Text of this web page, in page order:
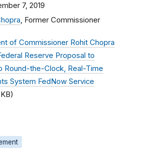
7, 2019
, Former Commissioner
of Commissioner Rohit Chopra
Reserve Proposal to
Round-the-Clock, Real-Time
System FedNow Service